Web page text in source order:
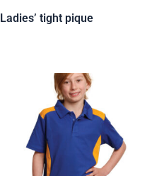
Ladies’ tight pique